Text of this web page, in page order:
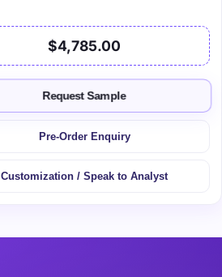
$4,785.00
Request Sample
Pre-Order Enquiry
Customization / Speak to Analyst